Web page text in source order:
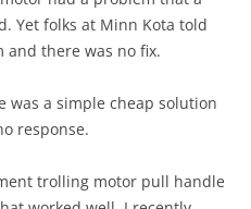
Yet folks at Minn Kota told
and there was no fix.
was a simple cheap solution
response.
trolling motor pull handle